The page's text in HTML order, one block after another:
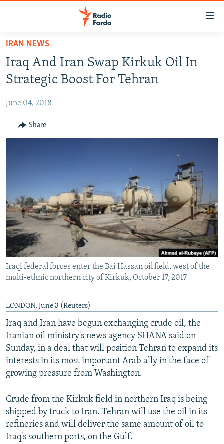
Skip
main
content
to
Navigation
Skip
IRAN IN-DEPTH
MULTIMEDIA
INFOGRAPHIC
All RFE/RL sites
IRAN NEWS
Iraq And Iran Swap Kirkuk Oil In
Strategic Boost For Tehran
June 04, 2018
Share
Iraqi federal forces enter the Bai Hassan oil field, west of the
multi-ethnic northern city of Kirkuk, October 17, 2017
LONDON, June 3 (Reuters)
Iraq and Iran have begun exchanging crude oil, the
Iranian oil ministry's news agency SHANA said on
Sunday, in a deal that will position Tehran to expand its
interests in its most important Arab ally in the face of
growing pressure from Washington.
Crude from the Kirkuk field in northern Iraq is being
shipped by truck to Iran. Tehran will use the oil in its
refineries and will deliver the same amount of oil to
Iraq's southern ports, on the Gulf.